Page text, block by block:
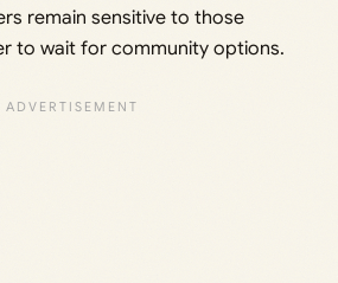
remain sensitive to those
to wait for community options.